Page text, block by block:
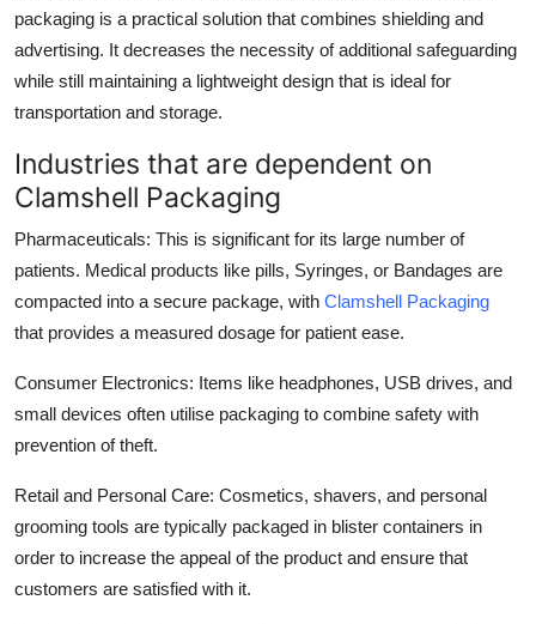
packaging is a practical solution that combines shielding and
advertising. It decreases the necessity of additional safeguarding
while still maintaining a lightweight design that is ideal for
transportation and storage.
Industries that are dependent on
Clamshell Packaging
Pharmaceuticals: This is significant for its large number of
patients. Medical products like pills, Syringes, or Bandages are
compacted into a secure package, with Clamshell Packaging
that provides a measured dosage for patient ease.
Consumer Electronics: Items like headphones, USB drives, and
small devices often utilise packaging to combine safety with
prevention of theft.
Retail and Personal Care: Cosmetics, shavers, and personal
grooming tools are typically packaged in blister containers in
order to increase the appeal of the product and ensure that
customers are satisfied with it.